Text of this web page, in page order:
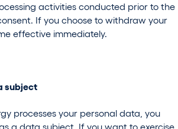
activities conducted prior to the
If you choose to withdraw your
effective immediately.
subject
processes your personal data, you
a data subject. If you want to exercise